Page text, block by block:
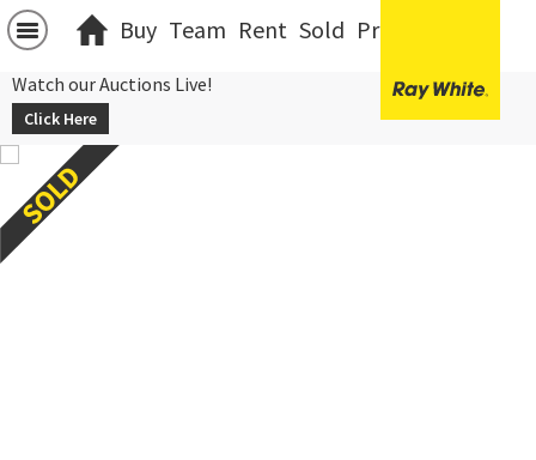
Buy Team Rent Sold Projects
Watch our Auctions Live!
Click Here